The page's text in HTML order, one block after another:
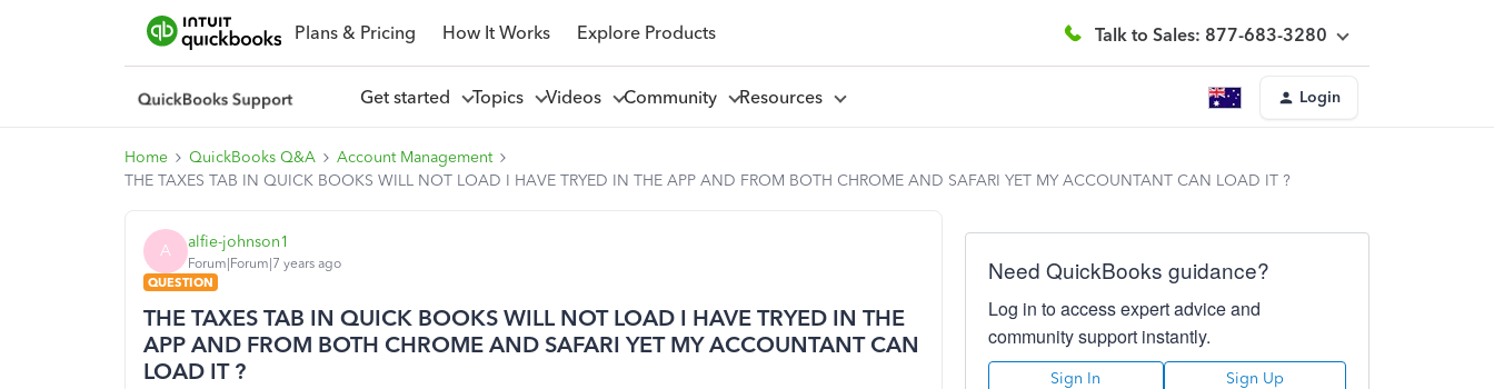
Plans & Pricing How It Works Explore Products Talk to Sales: 877-683-3280
Get started Topics Videos Community Resources Login
Home QuickBooks Q&A
Account Management
THE TAXES TAB IN QUICK BOOKS WILL NOT LOAD I HAVE TRYED IN THE APP AND FROM BOTH CHROME AND SAFARI YET MY ACCOUNTANT CAN LOAD IT ?
A alfie-johnson1
Forum|Forum|7 years ago
QUESTION
THE TAXES TAB IN QUICK BOOKS WILL NOT LOAD I HAVE TRYED IN THE
APP AND FROM BOTH CHROME AND SAFARI YET MY ACCOUNTANT CAN
LOAD IT ?
Need QuickBooks guidance?
Log in to access expert advice and
community support instantly.
Sign In Sign Up